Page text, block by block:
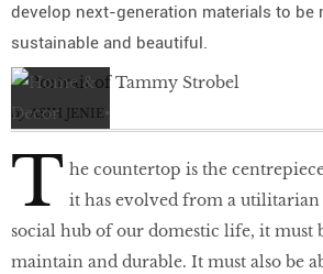
develop next-generation materials to be
sustainable and beautiful.
by ASIH JENIE
T he countertop is the
it has evolved from a
social hub of our domestic life, it must
maintain and durable. It must also be